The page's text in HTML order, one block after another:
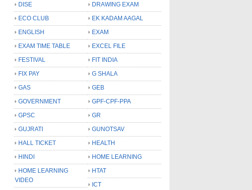
DISE
DRAWING EXAM
ECO CLUB
EK KADAM AAGAL
ENGLISH
EXAM
EXAM TIME TABLE
EXCEL FILE
FESTIVAL
FIT INDIA
FIX PAY
G SHALA
GAS
GEB
GOVERNMENT
GPF-CPF-PPA
GPSC
GR
GUJRATI
GUNOTSAV
HALL TICKET
HEALTH
HINDI
HOME LEARNING
HOME LEARNING
VIDEO
HTAT
ICT